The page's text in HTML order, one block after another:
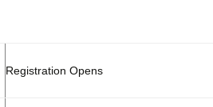
Registration Opens